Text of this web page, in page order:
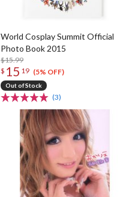
World Cosplay Summit Official
Photo Book 2015
$15.99
$ 15 19 (5% OFF)
Out of Stock
(3)